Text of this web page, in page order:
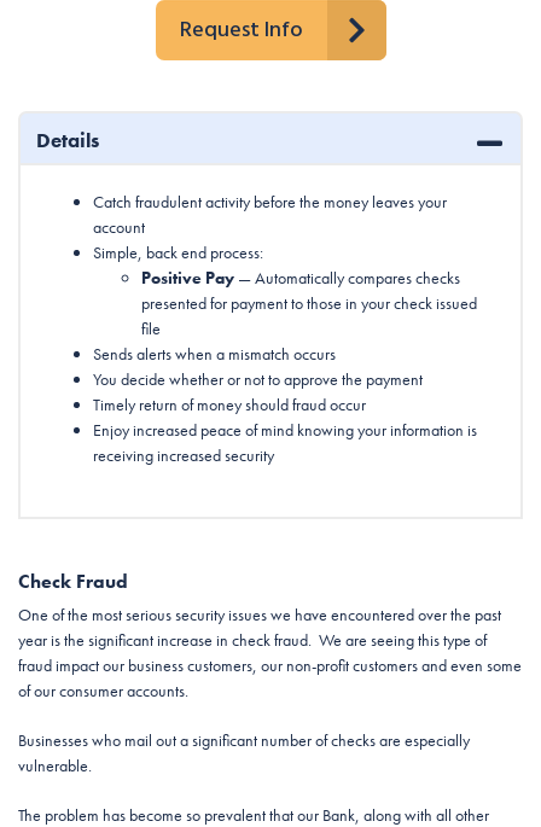
Request Info
Details
Catch fraudulent activity before the money leaves your
account
Simple, back end process:
Positive Pay — Automatically compares checks
presented for payment to those in your check issued
file
Sends alerts when a mismatch occurs
You decide whether or not to approve the payment
Timely return of money should fraud occur
Enjoy increased peace of mind knowing your information is
receiving increased security
Check Fraud
One of the most serious security issues we have encountered over the past
year is the significant increase in check fraud. We are seeing this type of
fraud impact our business customers, our non-profit customers and even some
of our consumer accounts.
Businesses who mail out a significant number of checks are especially
vulnerable.
The problem has become so prevalent that our Bank, along with all other